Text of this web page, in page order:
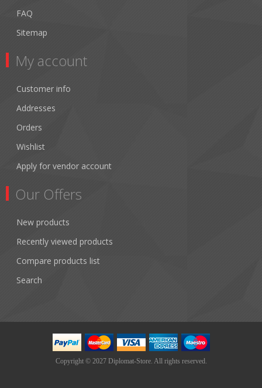
FAQ
Sitemap
My account
Customer info
Addresses
Orders
Wishlist
Apply for vendor account
Our Offers
New products
Recently viewed products
Compare products list
Search
Copyright © 2027 Diplomat-Store. All rights reserved.